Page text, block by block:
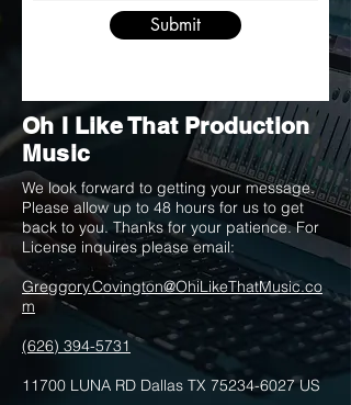
Submit
Oh I Like That Production
Music
We look forward to getting your message.
Please allow up to 48 hours for us to get
back to you. Thanks for your patience. For
License inquires please email:
Greggory.Covington@OhiLikeThatMusic.co
m
(626) 394-5731
11700 LUNA RD Dallas TX 75234-6027US